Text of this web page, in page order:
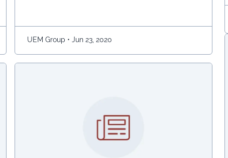
UEM Group • Jun 23, 2020